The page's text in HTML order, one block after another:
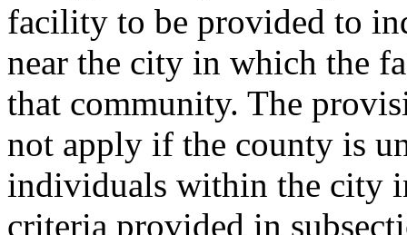
facility to be provided to
near the city in which the
that community. The
not apply if the county is
individuals within the city
criteria provided in